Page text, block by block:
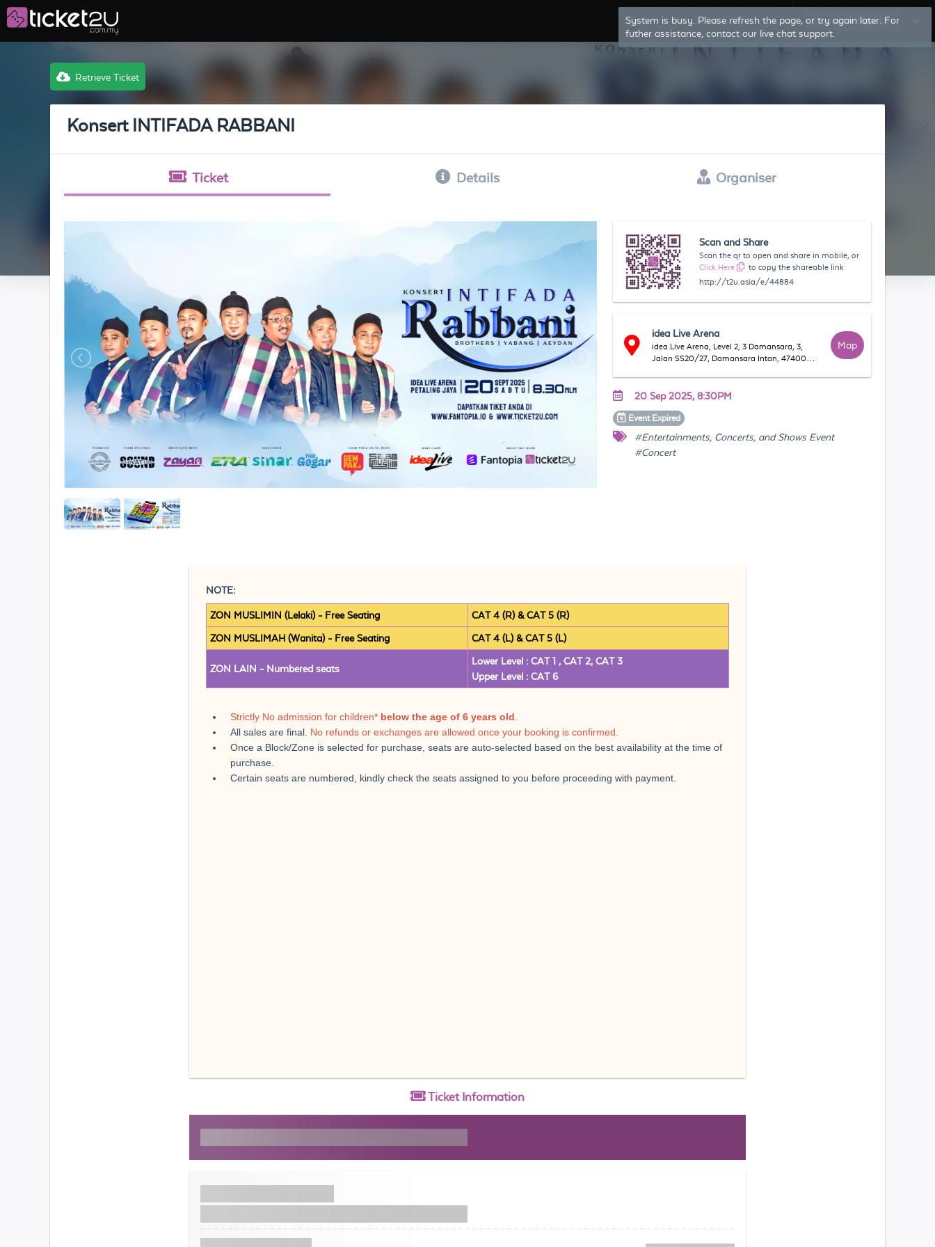
System is busy. Please refresh the page, or try again later. For
futher assistance, contact our live chat support.
Log In Sign Up
Retrieve Ticket
Konsert INTIFADA RABBANI
Ticket Details Organiser
Scan and Share
Scan the qr to open and share in mobile, or
Click Here
to copy the shareable link
http://t2u.asia/e/44884
idea Live Arena
idea Live Arena, Level 2, 3 Damansara, 3,
Jalan SS20/27, Damansara Intan, 47400
Map
20 Sep 2025, 8:30PM
Event Expired
#Entertainments, Concerts, and Shows Event
#Concert
NOTE:
ZON MUSLIMIN (Lelaki) - Free Seating CAT 4 (R) & CAT 5 (R)
ZON MUSLIMAH (Wanita) - Free Seating CAT 4 (L) & CAT 5 (L)
ZON LAIN - Numbered seats
Lower Level : CAT 1 , CAT 2, CAT 3
Upper Level : CAT 6
Strictly No admission for children* below the age of 6 years old
All sales are final. No refunds or exchanges are allowed once your booking is confirmed.
Once a Block/Zone is selected for purchase, seats are auto-selected based on the best availability at the time of
purchase.
Certain seats are numbered, kindly check the seats assigned to you before proceeding with payment.
Ticket Information